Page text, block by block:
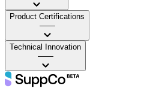
Product Certifications
——
Technical Innovation
——